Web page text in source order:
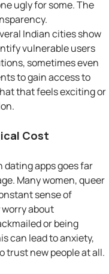
ugly for some. The
Indian cities show
vulnerable users
sometimes even
to gain access to
that feels exciting or
Cost
apps goes far
Many women, queer
sense of
about
or being
can lead to anxiety,
trust new people at all.